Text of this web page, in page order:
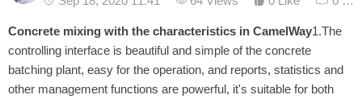
Concrete mixing with the characteristics in CamelWay1.The
controlling interface is beautiful and simple of the concrete
batching plant, easy for the operation, and reports, statistics and
other management functions are powerful, it's suitable for both